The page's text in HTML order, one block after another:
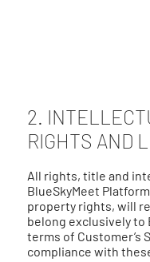
2.
RIGHTS AND
All rights, title and
BlueSkyMeet
property rights, will
belong exclusively to
terms of Customer’s
compliance with